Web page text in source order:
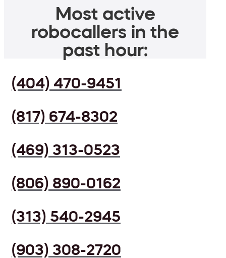
Most active
robocallers in the
past hour:
(404) 470-9451
(817) 674-8302
(469) 313-0523
(806) 890-0162
(313) 540-2945
(903) 308-2720